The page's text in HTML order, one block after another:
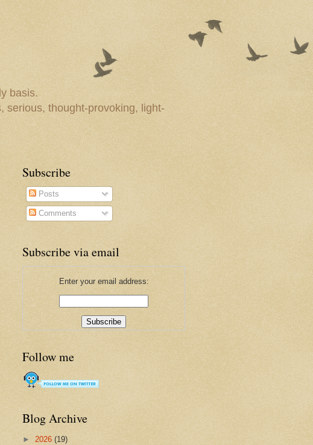
basis.
serious, thought-provoking, light-
Subscribe
Posts
Comments
Subscribe via email
Enter your email address:
Follow me
Blog Archive
► 2026 (19)